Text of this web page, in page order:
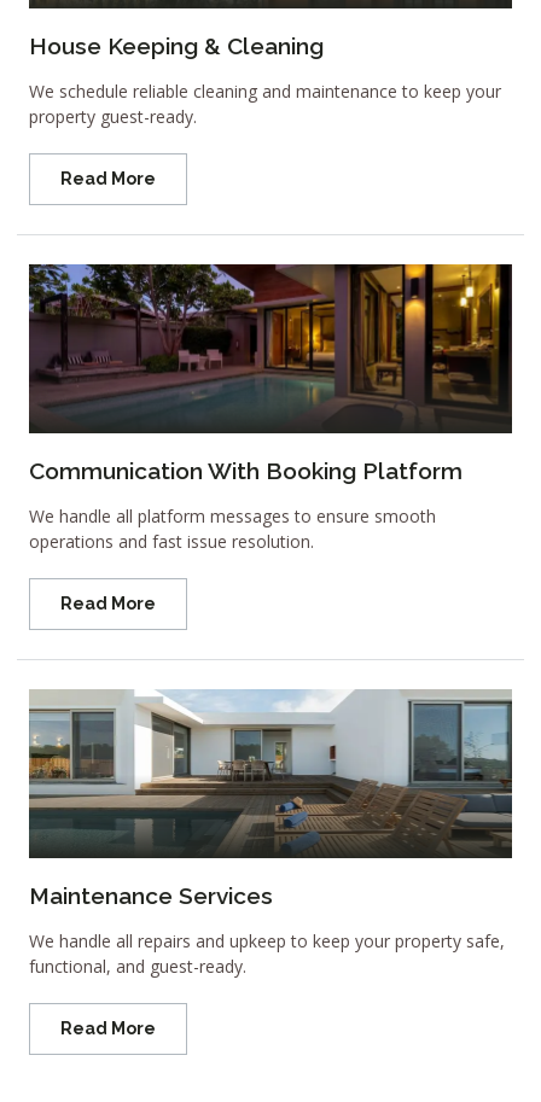
House Keeping & Cleaning
We schedule reliable cleaning and maintenance to keep your
property guest-ready.
Read More
Communication With Booking Platform
We handle all platform messages to ensure smooth
operations and fast issue resolution.
Read More
Maintenance Services
We handle all repairs and upkeep to keep your property safe,
functional, and guest-ready.
Read More